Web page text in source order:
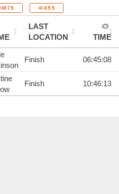
M75 X55
LAST
LOCATION
TIME
Finish 06:45:08
Finish 10:46:13